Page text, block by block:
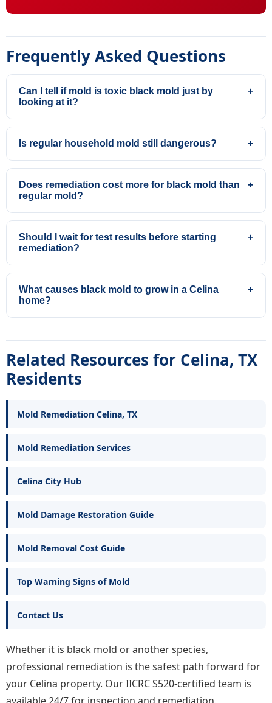
Frequently Asked Questions
Can I tell if mold is toxic black mold just by
looking at it?
+
Is regular household mold still dangerous? +
Does remediation cost more for black mold than
regular mold?
+
Should I wait for test results before starting
remediation?
+
What causes black mold to grow in a Celina
home?
+
Related Resources for Celina, TX
Residents
Mold Remediation Celina, TX
Mold Remediation Services
Celina City Hub
Mold Damage Restoration Guide
Mold Removal Cost Guide
Top Warning Signs of Mold
Contact Us
Whether it is black mold or another species,
professional remediation is the safest path forward for
your Celina property. Our IICRC S520-certified team is